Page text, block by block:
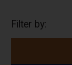
Filter by: